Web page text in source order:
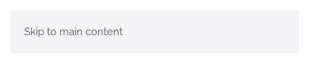
Skip to main content